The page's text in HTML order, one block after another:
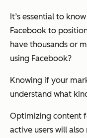
It’s essential to
Facebook to
have thousands or
using Facebook?
Knowing if your
understand what
Optimizing content
active users will